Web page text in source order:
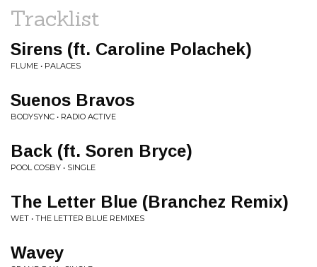
Tracklist
Sirens (ft. Caroline Polachek)
FLUME • PALACES
Suenos Bravos
BODYSYNC • RADIO ACTIVE
Back (ft. Soren Bryce)
POOL COSBY • SINGLE
The Letter Blue (Branchez Remix)
WET • THE LETTER BLUE REMIXES
Wavey